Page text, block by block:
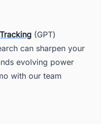
(GPT)
can sharpen your
evolving power
with our team